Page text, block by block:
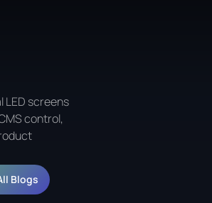
LED screens
control,
Blogs